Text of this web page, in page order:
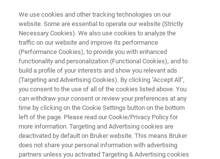
WEBINAR - 2022
第三届药物分析前沿技术网络研
讨会
联系我们
We use cookies and other tracking technologies on our
website. Some are essential to operate our website (Strictly
Necessary Cookies). We also use cookies to analyze the
traffic on our website and improve its performance
(Performance Cookies), to provide you with enhanced
functionality and personalization (Functional Cookies), and to
build a profile of your interests and show you relevant ads
(Targeting and Advertising Cookies). By clicking "Accept All",
you consent to the use of all of the cookies listed above. You
can withdraw your consent or review your preferences at any
time by clicking on the Cookie Settings button on the bottom
left of the page. Please read our Cookie/Privacy Policy for
more information. Targeting and Advertising cookies are
deactivated by default on Bruker website. This means Bruker
does not share your personal information with advertising
partners unless you activated Targeting & Advertising cookies